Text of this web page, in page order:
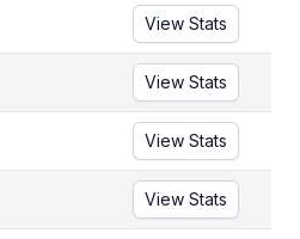
View Stats
View Stats
View Stats
View Stats